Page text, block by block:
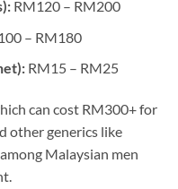
RM120 – RM200
– RM180
RM15 – RM25
can cost RM300+ for
other generics like
Malaysian men